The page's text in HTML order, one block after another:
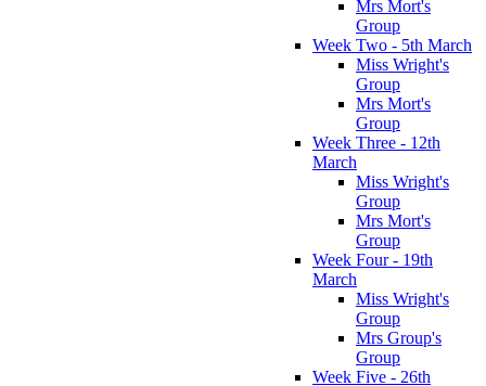
Mrs Mort's
Group
Week Two - 5th March
Miss Wright's
Group
Mrs Mort's
Group
Week Three - 12th
March
Miss Wright's
Group
Mrs Mort's
Group
Week Four - 19th
March
Miss Wright's
Group
Mrs Group's
Group
Week Five - 26th